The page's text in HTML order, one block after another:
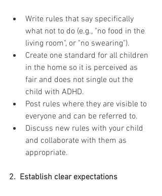
Write rules that say specifically
what not to do (e.g., "no food in the
living room", or "no swearing").
Create one standard for all children
in the home so it is perceived as
fair and does not single out the
child with ADHD.
Post rules where they are visible to
everyone and can be referred to.
Discuss new rules with your child
and collaborate with them as
appropriate.
2.  Establish clear expectations